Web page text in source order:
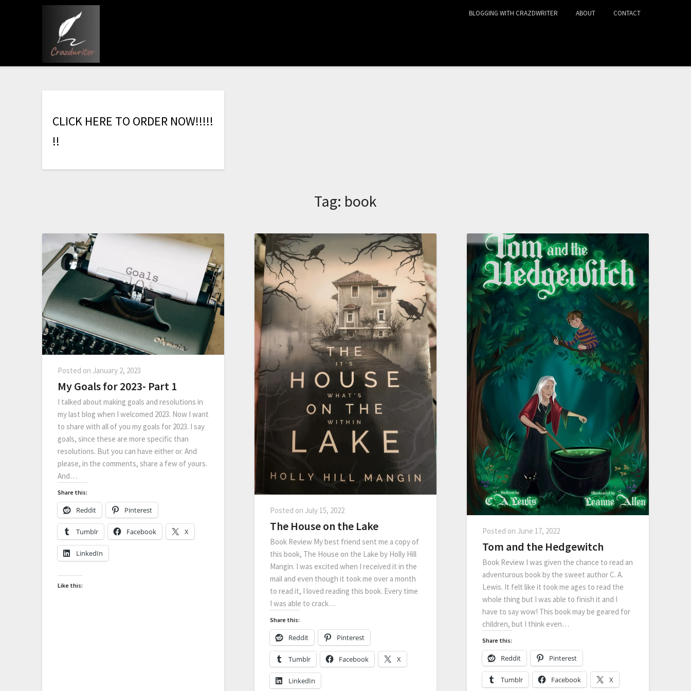
BLOGGING WITH CRAZDWRITER ABOUT CONTACT
CLICK HERE TO ORDER NOW!!!!!
!!
Tag: book
Posted on January 2, 2023
My Goals for 2023- Part 1
I talked about making goals and resolutions in
my last blog when I welcomed 2023. Now I want
to share with all of you my goals for 2023. I say
goals, since these are more specific than
resolutions. But you can have either or. And
please, in the comments, share a few of yours.
And…
Share this:
Reddit Pinterest
Tumblr Facebook X
LinkedIn
Like this:
Posted on July 15, 2022
The House on the Lake
Book Review My best friend sent me a copy of
this book, The House on the Lake by Holly Hill
Mangin. I was excited when I received it in the
mail and even though it took me over a month
to read it, I loved reading this book. Every time
I was able to crack…
Share this:
Reddit Pinterest
Tumblr Facebook X
LinkedIn
Posted on June 17, 2022
Tom and the Hedgewitch
Book Review I was given the chance to read an
adventurous book by the sweet author C. A.
Lewis. It felt like it took me ages to read the
whole thing but I was able to finish it and I
have to say wow! This book may be geared for
children, but I think even…
Share this:
Reddit Pinterest
Tumblr Facebook X